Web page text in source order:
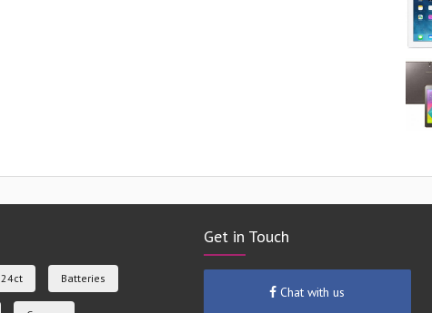
24ct Batteries
Get in Touch
Chat with us